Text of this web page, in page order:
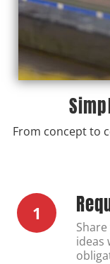
From concept to
1
ideas